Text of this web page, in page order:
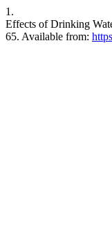
1.
Effects of Drinking
65. Available from: